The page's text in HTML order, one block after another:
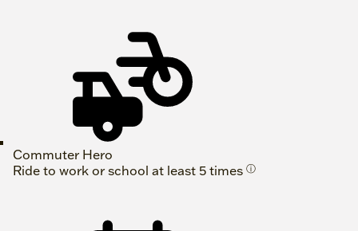
Commuter Hero
Ride to work or school at least 5 times ⓘ